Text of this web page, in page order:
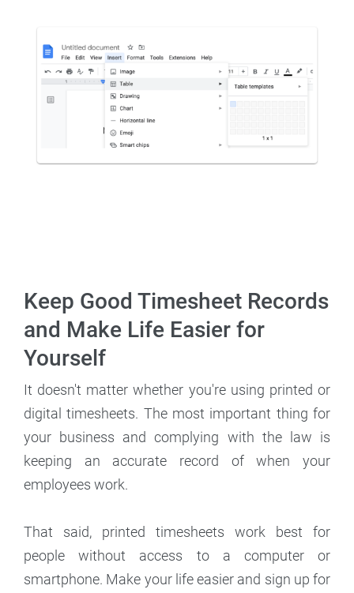
Keep Good Timesheet Records
and Make Life Easier for
Yourself
It doesn't matter whether you're using printed or
digital timesheets. The most important thing for
your business and complying with the law is
keeping an accurate record of when your
employees work.
That said, printed timesheets work best for
people without access to a computer or
smartphone. Make your life easier and sign up for